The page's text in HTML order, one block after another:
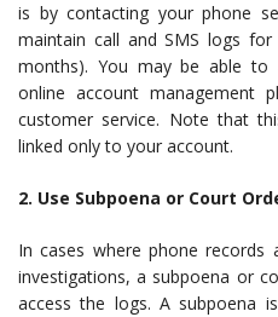
is by contacting your phone
maintain call and SMS logs
months). You may be able to
online account management
customer service. Note that
linked only to your account.
2. Use Subpoena or Court
In cases where phone
investigations, a subpoena or
access the logs. A subpoena